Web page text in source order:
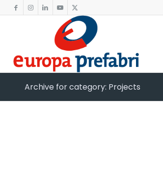
Archive for category: Projects